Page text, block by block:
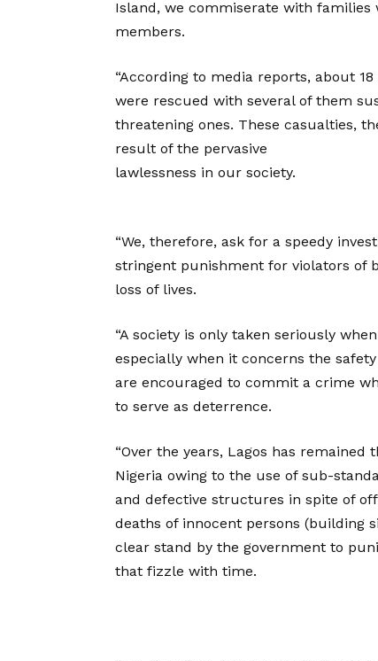
Island, we commiserate with
members.
“According to media reports, about
were rescued with several of them
threatening ones. These casualties,
result of the pervasive
lawlessness in our society.
“We, therefore, ask for a speedy
stringent punishment for violators of
loss of lives.
“A society is only taken seriously
especially when it concerns the
are encouraged to commit a crime
to serve as deterrence.
“Over the years, Lagos has
Nigeria owing to the use of sub-
and defective structures in spite of
deaths of innocent persons (building
clear stand by the government to
that fizzle with time.